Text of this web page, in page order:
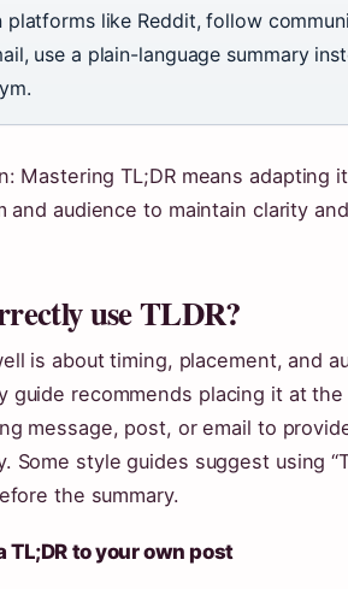
platforms like Reddit, follow
use a plain-language summary
Mastering TL;DR means adapting
and audience to maintain clarity and
use TLDR?
is about timing, placement, and
guide recommends placing it at
message, post, or email to
Some style guides suggest using
the summary.
TL;DR to your own post